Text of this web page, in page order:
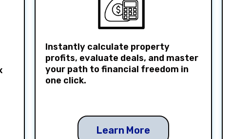
Instantly calculate property
profits, evaluate deals, and master
your path to financial freedom in
one click.
Learn More